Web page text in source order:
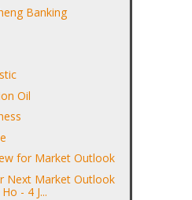
Banking
Oil
for Market Outlook
Next Market Outlook
- 4 J...